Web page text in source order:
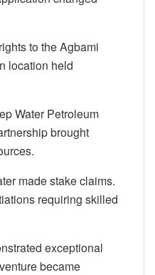
to the Agbami
location held
Water Petroleum
brought
made stake claims.
requiring skilled
exceptional
venture became